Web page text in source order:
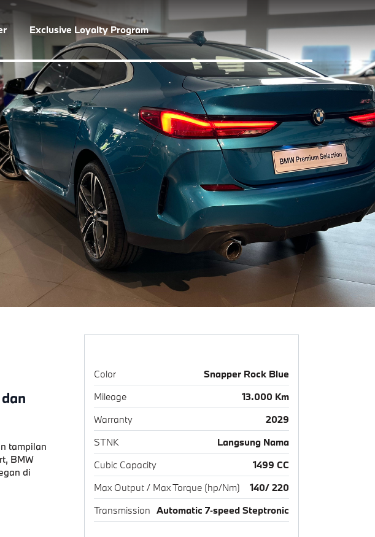
Exclusive Loyalty Program
tampilan
BMW
di
Color
Snapper Rock Blue
Mileage
13.000 Km
Warranty
2029
STNK
Langsung Nama
Cubic Capacity
1499 CC
Max Output / Max Torque (hp/Nm)
140/ 220
Transmission Automatic 7‑speed Steptronic